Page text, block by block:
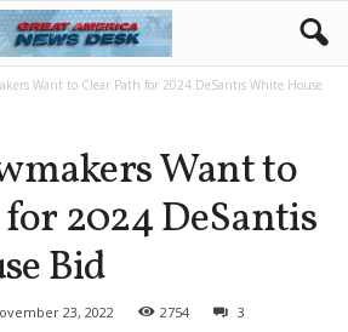
Want to Clear Path for 2024 DeSantis White House
Want to
2024 DeSantis
Bid
23, 2022 2754 3